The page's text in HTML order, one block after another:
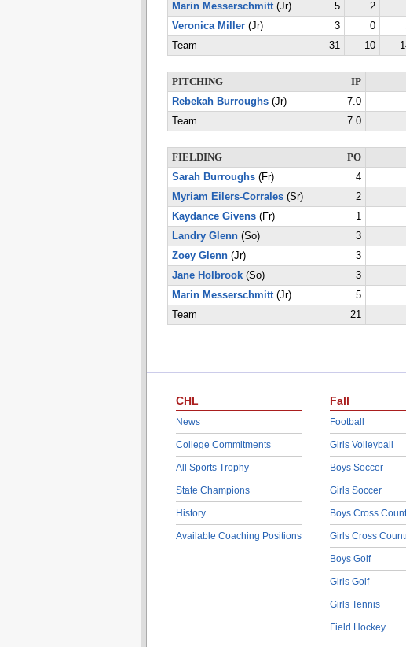
Marin Messerschmitt(Jr) 5 2
Veronica Miller(Jr) 3 0
Team
31 10
PITCHING IP
Rebekah Burroughs(Jr) 7.0
Team
7.0
FIELDING PO
Sarah Burroughs(Fr) 4
Myriam Eilers-Corrales(Sr) 2
Kaydance Givens(Fr) 1
Landry Glenn(So) 3
Zoey Glenn(Jr) 3
Jane Holbrook(So) 3
Marin Messerschmitt(Jr) 5
Team
21
CHL
News
College Commitments
All Sports Trophy
State Champions
History
Available Coaching Positions
Fall
Football
Girls Volleyball
Boys Soccer
Girls Soccer
Boys Cross
Girls Cross
Boys Golf
Girls Golf
Girls Tennis
Field Hockey